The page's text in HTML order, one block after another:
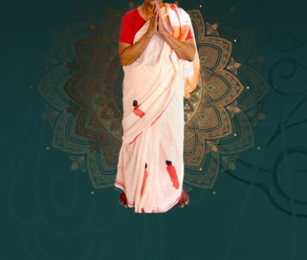
16 - Munis & Consorts
[8]17 - Sri Sita-Sri Ramanar-Sri Lakshmanar
Temple
[8] 18 - Sri Brahma
[21]19 - Seven Temples Complex
[6]20 - Sri Gautama Buddha, Jesus
[8]21 - Garbha Kottam